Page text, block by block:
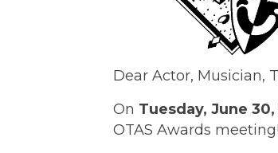
Dear Actor, Musician,
On Tuesday, June 30,
OTAS Awards meeting!